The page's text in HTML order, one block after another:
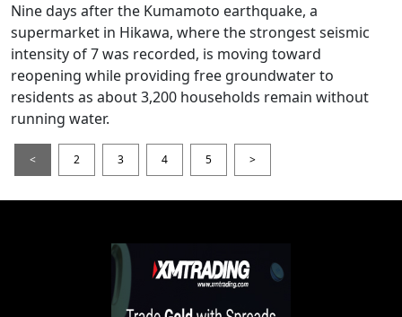
Nine days after the Kumamoto earthquake, a
supermarket in Hikawa, where the strongest seismic
intensity of 7 was recorded, is moving toward
reopening while providing free groundwater to
residents as about 3,200 households remain without
running water.
< 2 3 4 5 >